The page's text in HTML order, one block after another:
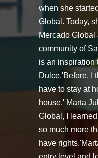
when she
Global. Today,
Mercado Global
community of
is an inspiration
Dulce.'Before, I
have to stay at
house,' Marta
Global, I
so much more
have